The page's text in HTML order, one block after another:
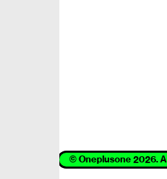
© Oneplusone 2026.